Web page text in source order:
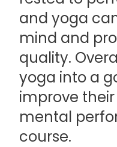
and yoga
mind and
quality.
yoga into a
improve
mental
course.